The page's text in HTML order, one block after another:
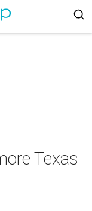
Texas